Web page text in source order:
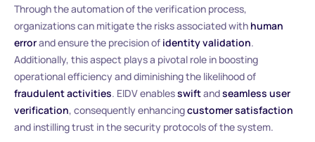
Through the automation of the verification process,
organizations can mitigate the risks associated with human
errorand ensure the precision of identity validation.
Additionally, this aspect plays a pivotal role in boosting
operational efficiency and diminishing the likelihood of
fraudulent activities. EIDV enablesswiftandseamless user
verification, consequently enhancingcustomer satisfaction
and instilling trust in the security protocols of the system.